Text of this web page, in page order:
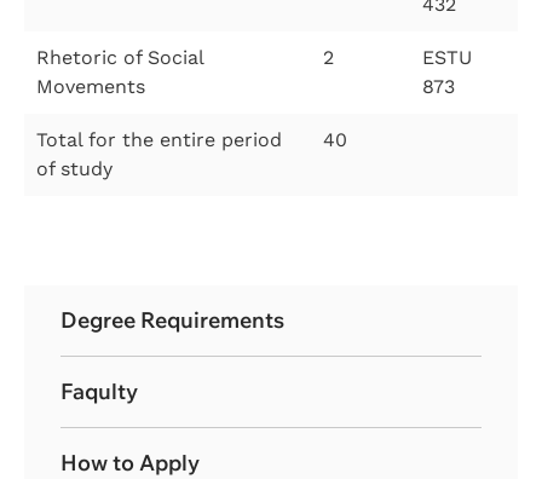
Rhetoric of Social
Movements
2
ESTU
873
Total for the entire period
of study
40
Degree Requirements
Faqulty
How to Apply